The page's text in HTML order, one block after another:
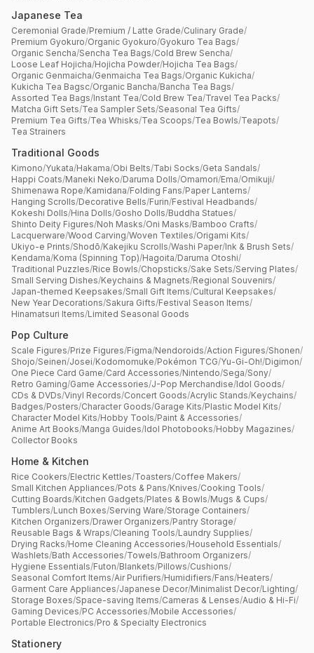
Japanese Tea
Ceremonial Grade/Premium / Latte Grade/Culinary Grade/
Premium Gyokuro/Organic Gyokuro/Gyokuro Tea Bags/
Organic Sencha/Sencha Tea Bags/Cold Brew Sencha/
Loose Leaf Hojicha/Hojicha Powder/Hojicha Tea Bags/
Organic Genmaicha/Genmaicha Tea Bags/Organic Kukicha/
Kukicha Tea Bagsc/Organic Bancha/Bancha Tea Bags/
Assorted Tea Bags/Instant Tea/Cold Brew Tea/Travel Tea Packs/
Matcha Gift Sets/Tea Sampler Sets/Seasonal Tea Gifts/
Premium Tea Gifts/Tea Whisks/Tea Scoops/Tea Bowls/Teapots/
Tea Strainers
Traditional Goods
Kimono/Yukata/Hakama/Obi Belts/Tabi Socks/Geta Sandals/
Happi Coats/Maneki Neko/Daruma Dolls/Omamori/Ema/Omikuji/
Shimenawa Rope/Kamidana/Folding Fans/Paper Lanterns/
Hanging Scrolls/Decorative Bells/Furin/Festival Headbands/
Kokeshi Dolls/Hina Dolls/Gosho Dolls/Buddha Statues/
Shinto Deity Figures/Noh Masks/Oni Masks/Bamboo Crafts/
Lacquerware/Wood Carving/Woven Textiles/Origami Kits/
Ukiyo-e Prints/Shodō/Kakejiku Scrolls/Washi Paper/Ink & Brush Sets/
Kendama/Koma (Spinning Top)/Hagoita/Daruma Otoshi/
Traditional Puzzles/Rice Bowls/Chopsticks/Sake Sets/Serving Plates/
Small Serving Dishes/Keychains & Magnets/Regional Souvenirs/
Japan-themed Keepsakes/Small Gift Items/Cultural Keepsakes/
New Year Decorations/Sakura Gifts/Festival Season Items/
Hinamatsuri Items/Limited Seasonal Goods
Pop Culture
Scale Figures/Prize Figures/Figma/Nendoroids/Action Figures/Shonen/
Shojo/Seinen/Josei/Kodomomuke/Pokémon TCG/Yu-Gi-Oh!/Digimon/
One Piece Card Game/Card Accessories/Nintendo/Sega/Sony/
Retro Gaming/Game Accessories/J-Pop Merchandise/Idol Goods/
CDs & DVDs/Vinyl Records/Concert Goods/Acrylic Stands/Keychains/
Badges/Posters/Character Goods/Garage Kits/Plastic Model Kits/
Character Model Kits/Hobby Tools/Paint & Accessories/
Anime Art Books/Manga Guides/Idol Photobooks/Hobby Magazines/
Collector Books
Home & Kitchen
Rice Cookers/Electric Kettles/Toasters/Coffee Makers/
Small Kitchen Appliances/Pots & Pans/Knives/Cooking Tools/
Cutting Boards/Kitchen Gadgets/Plates & Bowls/Mugs & Cups/
Tumblers/Lunch Boxes/Serving Ware/Storage Containers/
Kitchen Organizers/Drawer Organizers/Pantry Storage/
Reusable Bags & Wraps/Cleaning Tools/Laundry Supplies/
Drying Racks/Home Cleaning Accessories/Household Essentials/
Washlets/Bath Accessories/Towels/Bathroom Organizers/
Hygiene Essentials/Futon/Blankets/Pillows/Cushions/
Seasonal Comfort Items/Air Purifiers/Humidifiers/Fans/Heaters/
Garment Care Appliances/Japanese Decor/Minimalist Decor/Lighting/
Storage Boxes/Space-saving Items/Cameras & Lenses/Audio & Hi-Fi/
Gaming Devices/PC Accessories/Mobile Accessories/
Portable Electronics/Pro & Specialty Electronics
Stationery